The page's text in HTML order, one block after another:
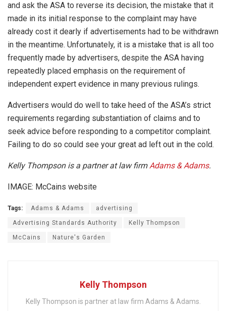
and ask the ASA to reverse its decision, the mistake that it
made in its initial response to the complaint may have
already cost it dearly if advertisements had to be withdrawn
in the meantime. Unfortunately, it is a mistake that is all too
frequently made by advertisers, despite the ASA having
repeatedly placed emphasis on the requirement of
independent expert evidence in many previous rulings.
Advertisers would do well to take heed of the ASA’s strict
requirements regarding substantiation of claims and to
seek advice before responding to a competitor complaint.
Failing to do so could see your great ad left out in the cold.
Kelly Thompson is a partner at law firmAdams & Adams.
IMAGE: McCains website
Tags: Adams & Adams advertising
Advertising Standards Authority Kelly Thompson
McCains Nature's Garden
Kelly Thompson
Kelly Thompson is partner at law firm Adams & Adams.